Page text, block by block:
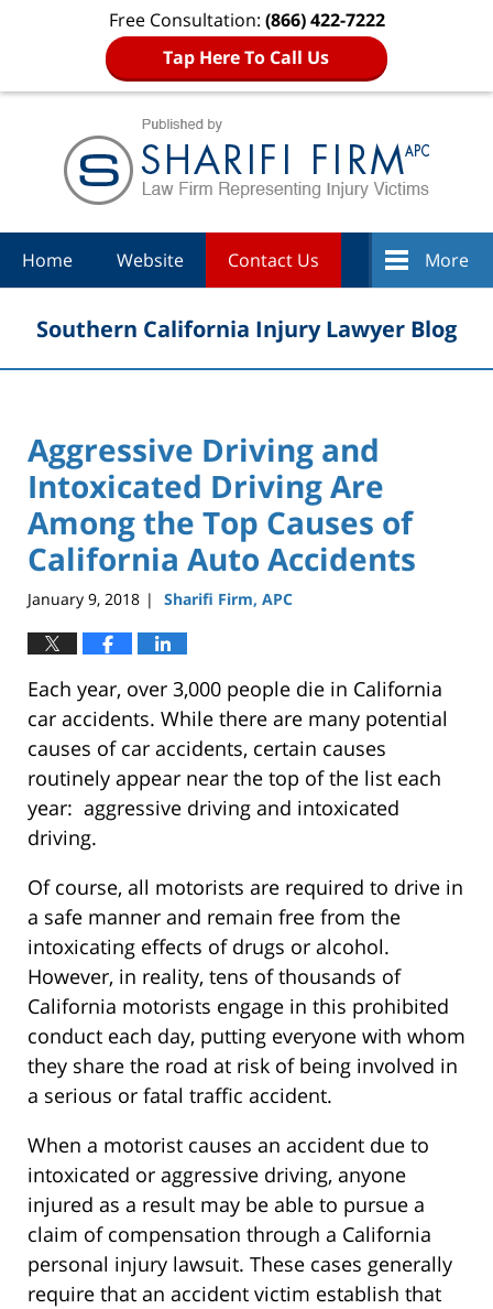
Free Consultation: (866) 422-7222
Tap Here To Call Us
Home Website Contact Us More
Southern California Injury Lawyer Blog
Aggressive Driving and
Intoxicated Driving Are
Among the Top Causes of
California Auto Accidents
January 9, 2018 | Sharifi Firm, APC
Each year, over 3,000 people die in California
car accidents. While there are many potential
causes of car accidents, certain causes
routinely appear near the top of the list each
year: aggressive driving and intoxicated
driving.
Of course, all motorists are required to drive in
a safe manner and remain free from the
intoxicating effects of drugs or alcohol.
However, in reality, tens of thousands of
California motorists engage in this prohibited
conduct each day, putting everyone with whom
they share the road at risk of being involved in
a serious or fatal traffic accident.
When a motorist causes an accident due to
intoxicated or aggressive driving, anyone
injured as a result may be able to pursue a
claim of compensation through a California
personal injury lawsuit. These cases generally
require that an accident victim establish that